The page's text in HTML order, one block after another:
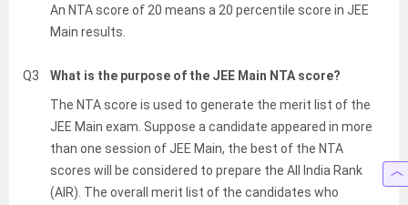
An NTA score of 20 means a 20 percentile score in JEE
Main results.
Q3
What is the purpose of the JEE Main NTA score?
The NTA score is used to generate the merit list of the
JEE Main exam. Suppose a candidate appeared in more
than one session of JEE Main, the best of the NTA
scores will be considered to prepare the All India Rank
(AIR). The overall merit list of the candidates who